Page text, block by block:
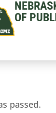
OF
passed.